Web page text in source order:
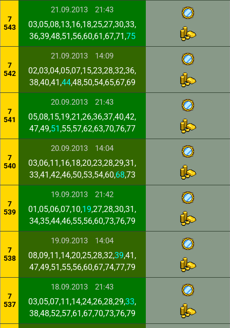
7
543
21.09.2013 21:43
03,05,08,13,16,18,25,27,30,33,
36,39,48,51,56,60,61,67,71,75
7
542
21.09.2013 14:09
02,03,04,05,07,15,23,28,32,36,
38,40,41,44,48,50,54,65,67,69
7
541
20.09.2013 21:43
05,08,15,19,21,26,36,37,40,42,
47,49,51 ,55,57,62,63,70,76,77
7
540
20.09.2013 14:04
03,06,11,16,18,20,23,28,29,31,
33,41,42,46,50,53,54,60,68,73
7
539
19.09.2013 21:42
01,05,06,07,10,19,27,28,30,31,
34,35,44,46,55,56,60,73,76,79
7
538
19.09.2013 14:04
08,09,11,14,20,25,28,32,39,41,
47,49,51,55,56,60,67,74,77,79
7
537
18.09.2013 21:43
03,05,07,11,14,24,26,28,29,33,
38,48,52,57,61,67,70,73,76,79